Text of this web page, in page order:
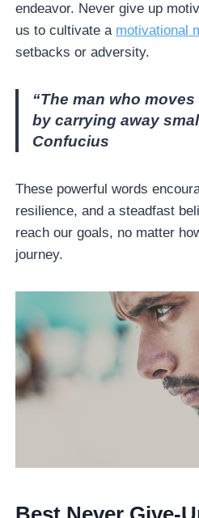
endeavor. Never give up
us to cultivate a motivational
setbacks or adversity.
“The man who
by carrying away
Confucius
These powerful words
resilience, and a steadfast
reach our goals, no matter
journey.